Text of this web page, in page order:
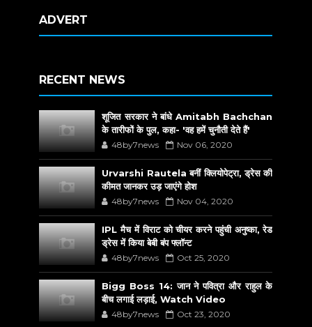
ADVERT
RECENT NEWS
शूजित सरकार ने बांधे Amitabh Bachchan
के तारीफों के पुल, कहा- 'वह हमें चुनौती देते हैं'
48by7news Nov 06, 2020
Urvarshi Rautela बनीं क्लियोपेट्रा, ड्रेस की
कीमत जानकर उड़ जाएंगे होश
48by7news Nov 04, 2020
IPL मैच में विराट को चीयर करने पहुंची अनुष्का, रेड
ड्रेस में किया बेबी बंप फ्लॉन्ट
48by7news Oct 25, 2020
Bigg Boss 14: जान ने पवित्रा और राहुल के
बीच लगाई लड़ाई, Watch Video
48by7news Oct 23, 2020